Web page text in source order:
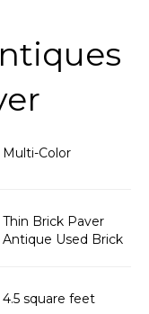
Multi-Color
Thin Brick Paver
Antique Used Brick
4.5 square feet